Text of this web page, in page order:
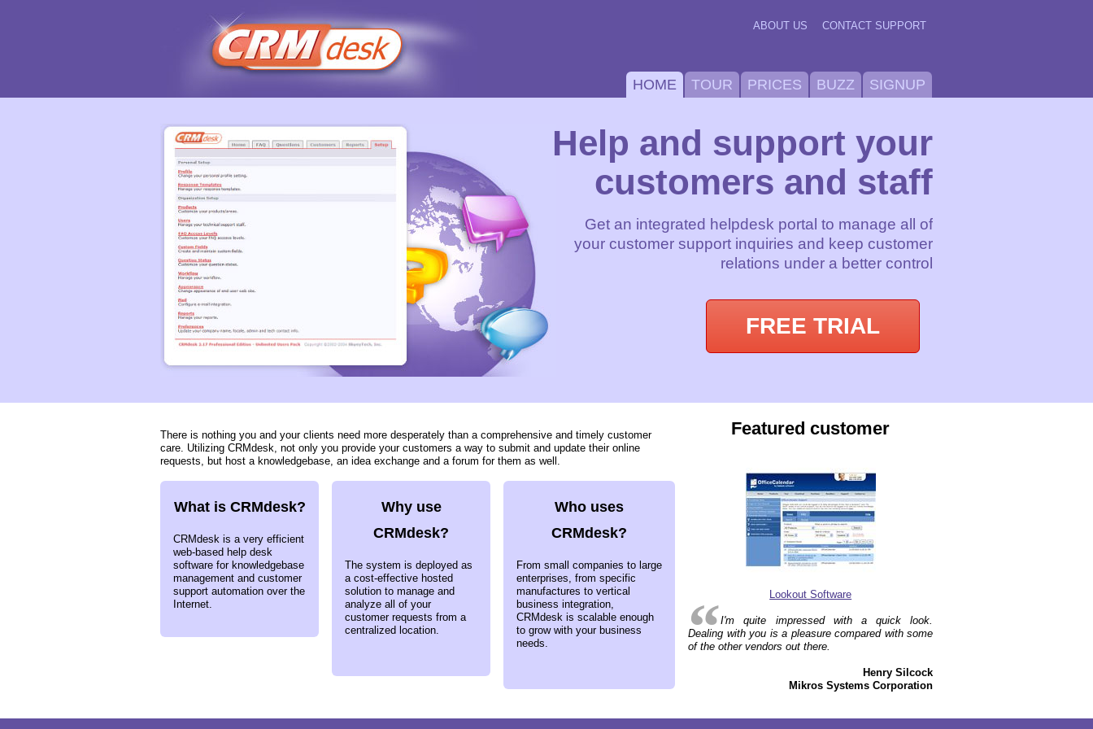
ABOUT US CONTACT SUPPORT
HOME TOUR PRICES BUZZ SIGNUP
Help and support your
customers and staff
Get an integrated helpdesk portal to manage all of
your customer support inquiries and keep customer
relations under a better control
FREE TRIAL
There is nothing you and your clients need more desperately than a comprehensive and timely customer
care. Utilizing CRMdesk, not only you provide your customers a way to submit and update their online
requests, but host a knowledgebase, an idea exchange and a forum for them as well.
What is CRMdesk?
CRMdesk is a very efficient
web-based help desk
software for knowledgebase
management and customer
support automation over the
Internet.
Why use
CRMdesk?
The system is deployed as
a cost-effective hosted
solution to manage and
analyze all of your
customer requests from a
centralized location.
Who uses
CRMdesk?
From small companies to large
enterprises, from specific
manufactures to vertical
business integration,
CRMdesk is scalable enough
to grow with your business
needs.
Featured customer
Lookout Software
I'm quite impressed with a quick look.
Dealing with you is a pleasure compared with some
of the other vendors out there.
Henry Silcock
Mikros Systems Corporation